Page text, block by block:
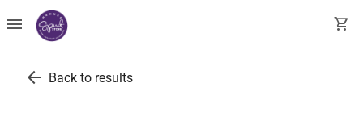
menu shopping_cart
arrow_back Back to results